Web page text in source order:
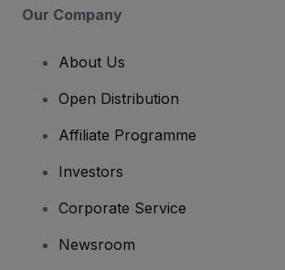
Our Company
About Us
Open Distribution
Affiliate Programme
Investors
Corporate Service
Newsroom